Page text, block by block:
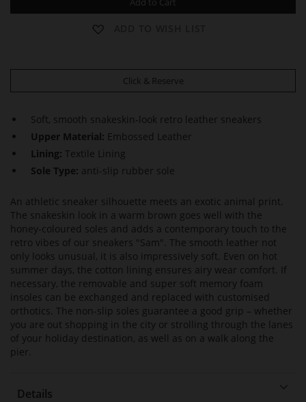
Click & Reserve
Soft, smooth snakeskin-look retro leather sneakers
Upper Material: Embossed Leather
Lining: Textile Lining
Sole Type: anti-slip rubber sole
An athletic sneaker silhouette meets an exotic animal print.
The snakeskin look in a warm brown goes well with the
honey-coloured soles and adds a contemporary touch to the
retro vibes of our sneakers "Sam". The smooth leather not
only looks unusual, it is also impressively soft. Even on hot
summer days, the cotton lining ensures airy wear comfort. If
necessary, the removable and super soft memory foam
insoles can be exchanged and replaced with customised
orthotics. The non-slip soles guarantee a good grip – whether
you are out shopping in the city or strolling through the lanes
of your holiday destination, as well as on a walk along the
pier.
Details